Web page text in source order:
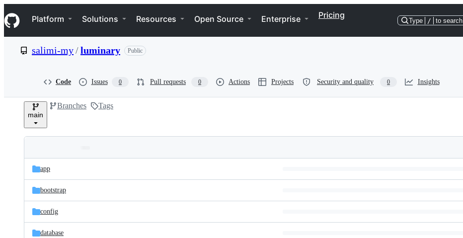
k
i
p
e
Navigation Menu
Platform Solutions Resources Open Source Enterprise Pricing
Type / to search
salimi-my/luminary Public
Code Issues 0 Pull requests 0 Actions Projects Security and quality 0 Insights
main
Branches Tags
and
files
Latest
commit
app
bootstrap
config
database